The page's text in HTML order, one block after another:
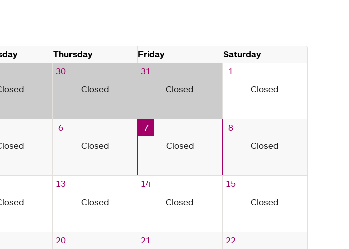
Thursday Friday
Saturday
30
Closed
31
Closed
1
Closed
6
Closed
7
Closed
8
Closed
13
Closed
14
Closed
15
Closed
20
21
22